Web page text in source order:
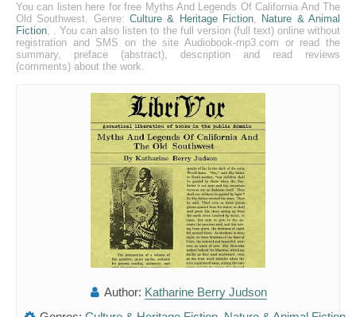
You can listen here for free Myths And Legends Of California And The
Old Southwest. Genre: Culture & Heritage Fiction, Nature & Animal
Fiction, . You can also listen to the full version (full text) online without
registration and SMS on the site Audiobook-mp3.com or read the
summary, preface (abstract), description and read reviews
(comments) about the work.
Author: Katharine Berry Judson